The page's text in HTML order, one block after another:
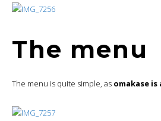
The menu
The menu is quite simple, as omakase